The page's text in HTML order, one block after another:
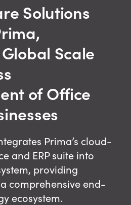
Solutions
Scale
of Office
Prima’s cloud-
and ERP suite into
providing
comprehensive end-
ecosystem.